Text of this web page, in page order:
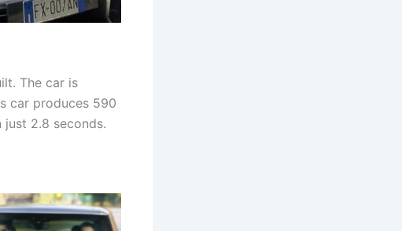
The car is
car produces 590
2.8 seconds.